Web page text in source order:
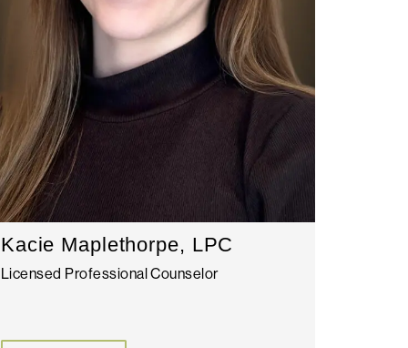
Kacie Maplethorpe, LPC
Licensed Professional Counselor